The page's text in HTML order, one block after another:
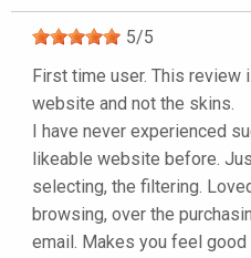
5/5
First time user. This review
website and not the skins.
I have never experienced
likeable website before.
selecting, the filtering.
browsing, over the
email. Makes you feel good